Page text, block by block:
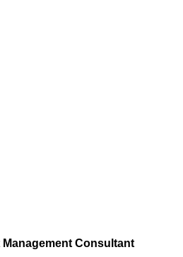
Consultant